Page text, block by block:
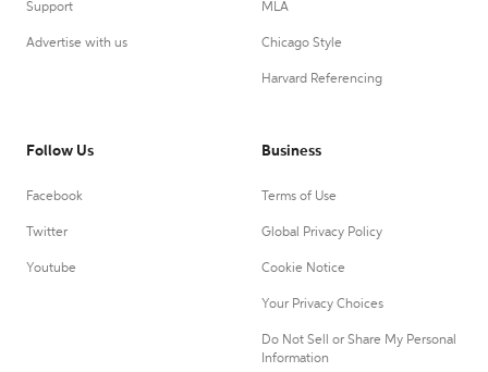
Support
Advertise with us
MLA
Chicago Style
Harvard Referencing
Follow Us
Facebook
Twitter
Youtube
Business
Terms of Use
Global Privacy Policy
Cookie Notice
Your Privacy Choices
Do Not Sell or Share My Personal
Information